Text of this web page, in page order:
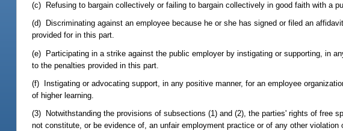
(c) Refusing to bargain collectively or failing to bargain collectively in good faith with a
(d) Discriminating against an employee because he or she has signed or filed an
provided for in this part.
(e) Participating in a strike against the public employer by instigating or supporting, in
to the penalties provided in this part.
(f) Instigating or advocating support, in any positive manner, for an employee
of higher learning.
(3) Notwithstanding the provisions of subsections (1) and (2), the parties' rights of free
not constitute, or be evidence of, an unfair employment practice or of any other